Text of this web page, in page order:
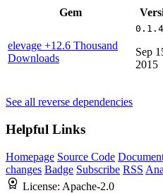
Gem
elevage +12.6 Thousand
Downloads
0.1.4
Sep
2015
See all reverse dependencies
Helpful Links
Homepage Source Code
changes Badge Subscribe RSS
License: Apache-2.0